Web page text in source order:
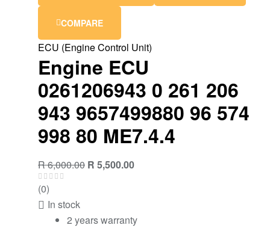
COMPARE
ECU (Engine Control Unit)
Engine ECU
0261206943 0 261 206
943 9657499880 96 574
998 80 ME7.4.4
R6,000.00 R 5,500.00
(0)
In stock
2 years warranty